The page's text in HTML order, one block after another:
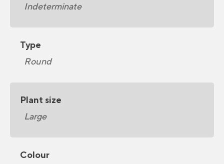
Indeterminate
Type
Round
Plant size
Large
Colour